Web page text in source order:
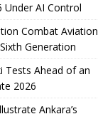
Under AI Control
Combat Aviation
Generation
Tests Ahead of an
2026
Ankara’s